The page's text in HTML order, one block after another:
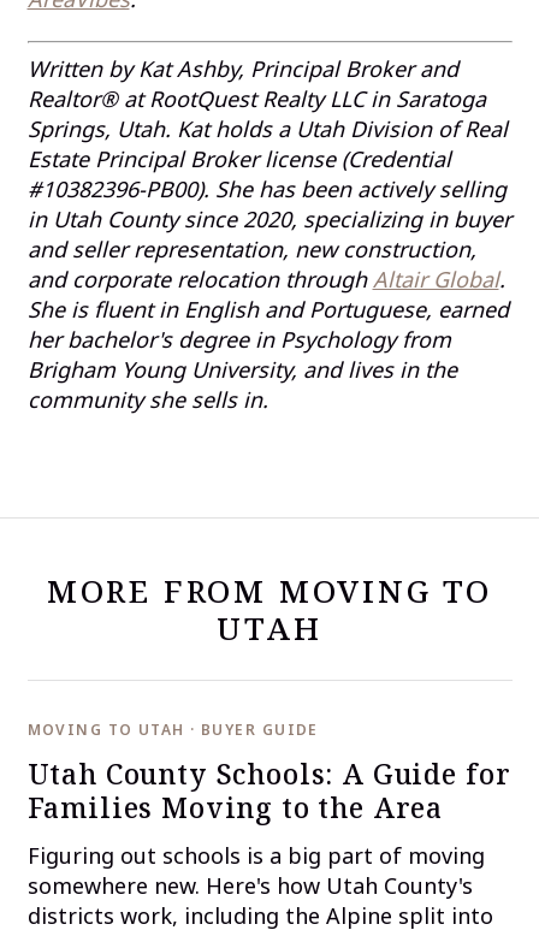
Written by Kat Ashby, Principal Broker and
Realtor® at RootQuest Realty LLC in Saratoga
Springs, Utah. Kat holds a Utah Division of Real
Estate Principal Broker license (Credential
#10382396-PB00). She has been actively selling
in Utah County since 2020, specializing in buyer
and seller representation, new construction,
and corporate relocation through Altair Global.
She is fluent in English and Portuguese, earned
her bachelor's degree in Psychology from
Brigham Young University, and lives in the
community she sells in.
MORE FROM MOVING TO
UTAH
MOVING TO UTAH · BUYER GUIDE
Utah County Schools: A Guide for
Families Moving to the Area
Figuring out schools is a big part of moving
somewhere new. Here's how Utah County's
districts work, including the Alpine split into